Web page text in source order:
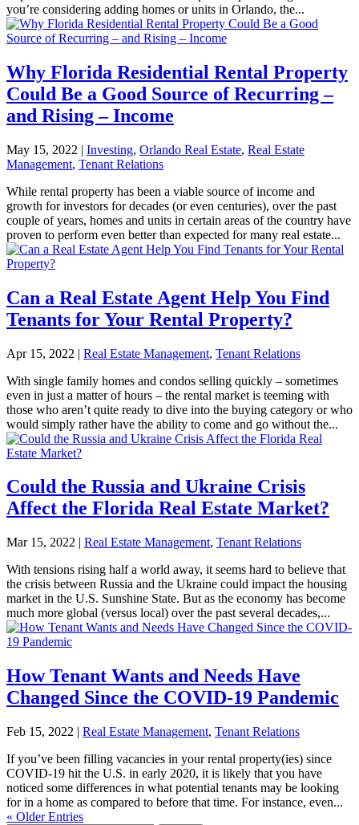
you’re considering adding homes or units in Orlando, the...
Why Florida Residential Rental Property
Could Be a Good Source of Recurring –
and Rising – Income
May 15, 2022 | Investing, Orlando Real Estate, Real Estate
Management, Tenant Relations
While rental property has been a viable source of income and
growth for investors for decades (or even centuries), over the past
couple of years, homes and units in certain areas of the country have
proven to perform even better than expected for many real estate...
Can a Real Estate Agent Help You Find
Tenants for Your Rental Property?
Apr 15, 2022 | Real Estate Management, Tenant Relations
With single family homes and condos selling quickly – sometimes
even in just a matter of hours – the rental market is teeming with
those who aren’t quite ready to dive into the buying category or who
would simply rather have the ability to come and go without the...
Could the Russia and Ukraine Crisis
Affect the Florida Real Estate Market?
Mar 15, 2022 | Real Estate Management, Tenant Relations
With tensions rising half a world away, it seems hard to believe that
the crisis between Russia and the Ukraine could impact the housing
market in the U.S. Sunshine State. But as the economy has become
much more global (versus local) over the past several decades,...
How Tenant Wants and Needs Have
Changed Since the COVID-19 Pandemic
Feb 15, 2022 | Real Estate Management, Tenant Relations
If you’ve been filling vacancies in your rental property(ies) since
COVID-19 hit the U.S. in early 2020, it is likely that you have
noticed some differences in what potential tenants may be looking
for in a home as compared to before that time. For instance, even...
« Older Entries